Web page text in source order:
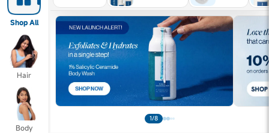
Shop All
Hair
Body
1/8